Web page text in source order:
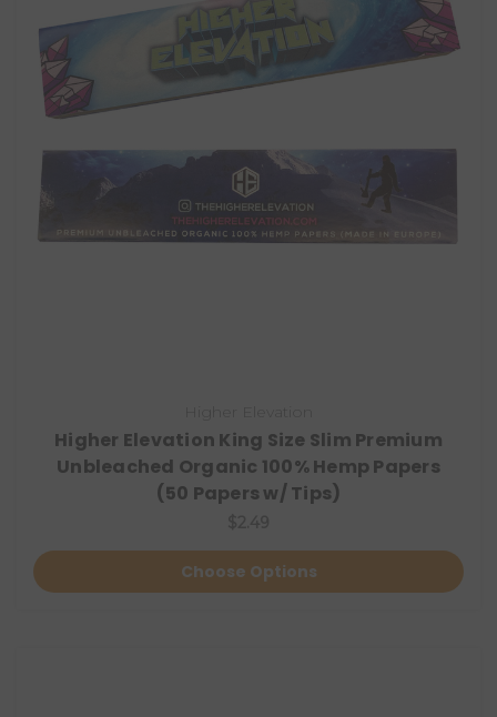
Higher Elevation King Size Slim Premium
Unbleached Organic 100% Hemp Papers
(50 Papers w/ Tips)
Choose Options